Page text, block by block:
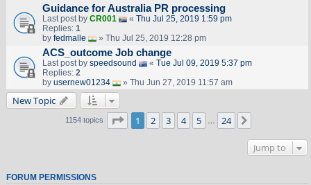
Guidance for Australia PR processing
Last post by CR001 « Thu Jul 25, 2019 1:59 pm
Replies: 1
by fedmalle » Thu Jul 25, 2019 12:28 pm
ACS_outcome Job change
Last post by speedsound « Tue Jul 09, 2019 5:37 pm
Replies: 2
by usernew01234 » Thu Jun 27, 2019 11:57 am
New Topic
1154 topics Page 1of 24
1 2 3 4 5 24
Jump to
FORUM PERMISSIONS